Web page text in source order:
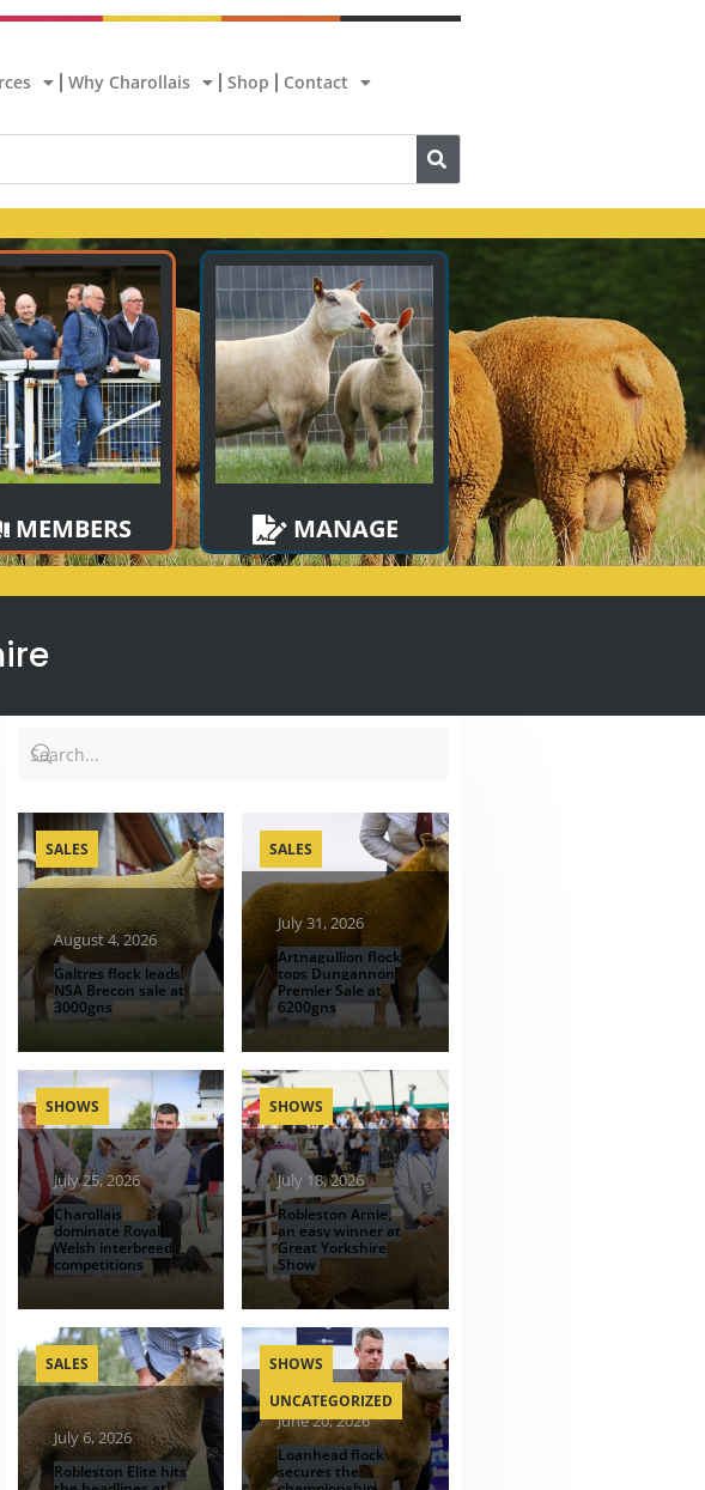
Why Charollais Shop Contact
MEMBERS MANAGE
August 4, 2026
Galtres flock leads
NSA Brecon sale at
3000gns
SALES
July 31, 2026
Artnagullion flock
tops Dungannon
Premier Sale at
6200gns
SALES
July 25, 2026
Charollais
dominate Royal
Welsh interbreed
competitions
SHOWS
July 18, 2026
Robleston Arnie,
an easy winner at
Great Yorkshire
Show
SHOWS
July 6, 2026
Robleston Elite hits
SALES
June 20, 2026
Loanhead flock
secures the
SHOWS
UNCATEGORIZED